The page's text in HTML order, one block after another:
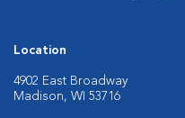
Location
4902 East Broadway
Madison, WI 53716